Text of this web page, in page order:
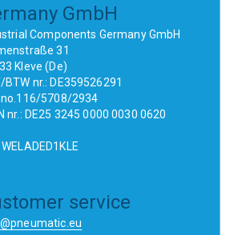
GmbH
Components Germany GmbH
31
Kleve (De)
BTW nr.: DE359526291
no.116/5708/2934
nr.: DE25 3245 0000 0030 0620
WELADED1KLE
service